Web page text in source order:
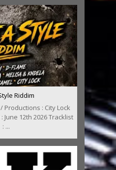
Riddim
Productions : City Lock
June 12th 2026 Tracklist
: ...